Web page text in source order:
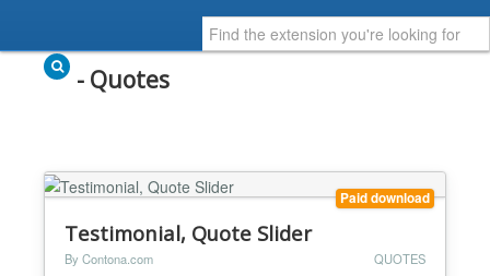
- Quotes
Paid download
Testimonial, Quote Slider
By Contona.com QUOTES